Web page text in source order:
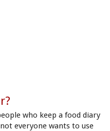
who keep a food diary
everyone wants to use